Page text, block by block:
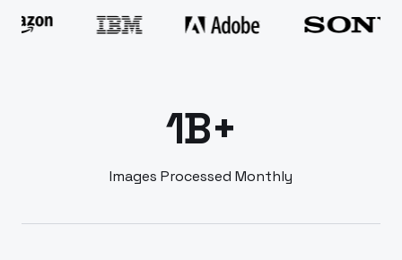
1B+
Images Processed Monthly